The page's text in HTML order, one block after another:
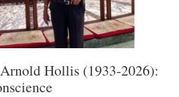
Hollis (1933-2026):